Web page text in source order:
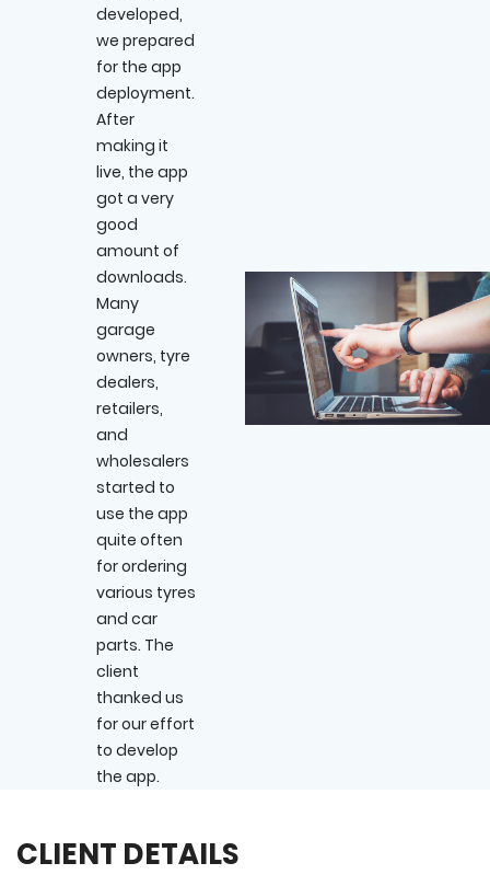
developed,
we prepared
for the app
deployment.
After
making it
live, the app
got a very
good
amount of
downloads.
Many
garage
owners, tyre
dealers,
retailers,
and
wholesalers
started to
use the app
quite often
for ordering
various tyres
and car
parts. The
client
thanked us
for our effort
to develop
the app.
CLIENT DETAILS